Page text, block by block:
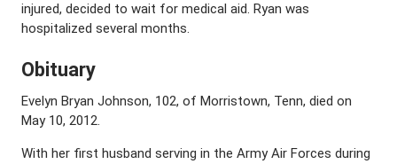
injured, decided to wait for medical aid. Ryan was
hospitalized several months.
Obituary
Evelyn Bryan Johnson, 102, of Morristown, Tenn, died on
May 10, 2012.
With her first husband serving in the Army Air Forces during